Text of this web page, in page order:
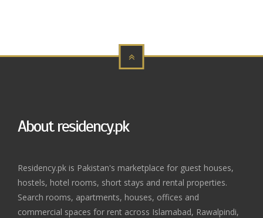
About residency.pk
Residency.pk is Pakistan's marketplace for guest houses,
hostels, hotel rooms, short stays and rental properties.
Search rooms, apartments, houses, offices and
commercial spaces for rent across Islamabad, Rawalpindi,